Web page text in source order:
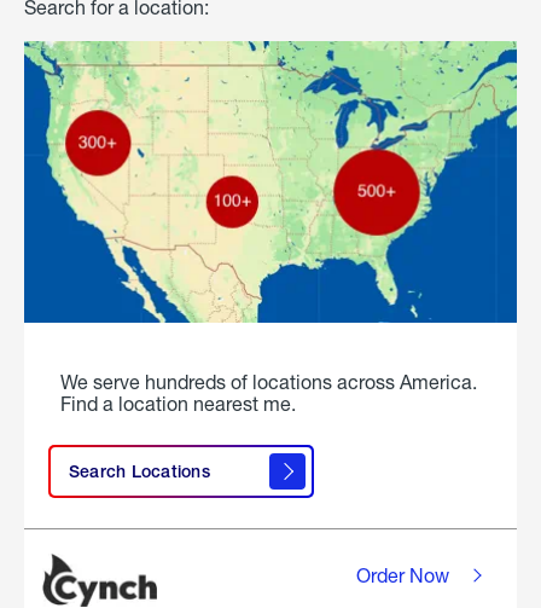
Search for a location:
We serve hundreds of locations across America.
Find a location nearest me.
Search Locations
Order Now